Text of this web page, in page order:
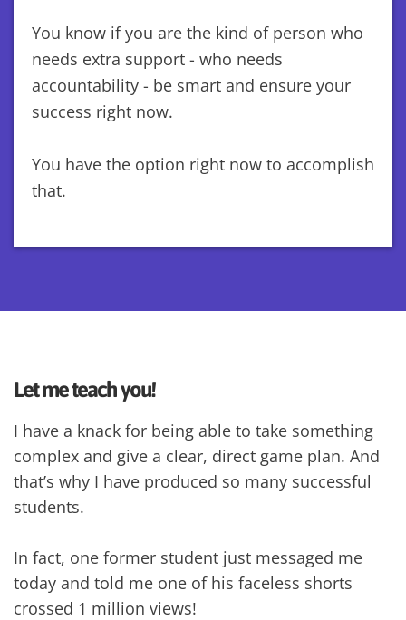
You know if you are the kind of person who
needs extra support - who needs
accountability - be smart and ensure your
success right now.
You have the option right now to accomplish
that.
Let me teach you!
I have a knack for being able to take something
complex and give a clear, direct game plan. And
that’s why I have produced so many successful
students.
In fact, one former student just messaged me
today and told me one of his faceless shorts
crossed 1 million views!